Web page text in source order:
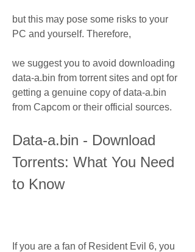
but this may pose some risks to your
PC and yourself. Therefore,
we suggest you to avoid downloading
data-a.bin from torrent sites and opt for
getting a genuine copy of data-a.bin
from Capcom or their official sources.
Data-a.bin - Download
Torrents: What You Need
to Know
If you are a fan of Resident Evil 6, you